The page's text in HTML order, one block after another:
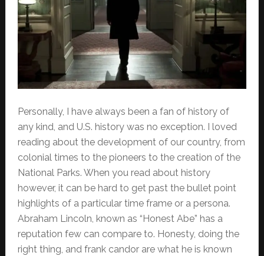
Personally, I have always been a fan of history of
any kind, and U.S. history was no exception. I loved
reading about the development of our country, from
colonial times to the pioneers to the creation of the
National Parks. When you read about history
however, it can be hard to get past the bullet point
highlights of a particular time frame or a persona.
Abraham Lincoln, known as “Honest Abe” has a
reputation few can compare to. Honesty, doing the
right thing, and frank candor are what he is known